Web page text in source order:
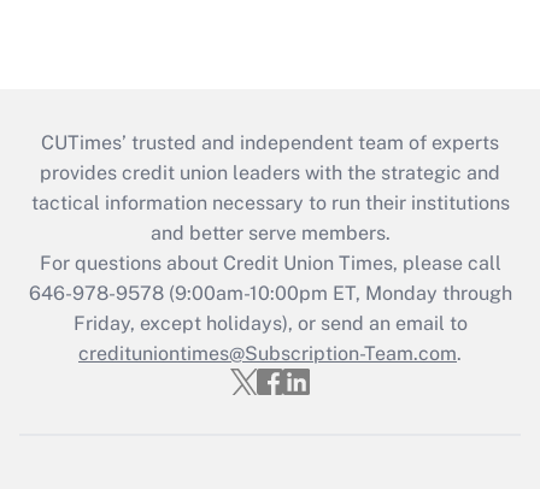
CUTimes’ trusted and independent team of experts
provides credit union leaders with the strategic and
tactical information necessary to run their institutions
and better serve members.
For questions about Credit Union Times, please call
646-978-9578 (9:00am-10:00pm ET, Monday through
Friday, except holidays), or send an email to
credituniontimes@Subscription-Team.com.